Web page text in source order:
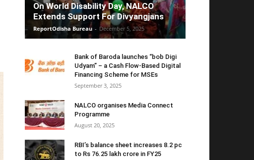
On World Disability Day, NALCO
Extends Support For Divyangjans
ReportOdisha Bureau - December 5, 2025
Bank of Baroda launches “bob Digi
Udyam” – a Cash Flow-Based Digital
Financing Scheme for MSEs
September 3, 2025
NALCO organises Media Connect
Programme
August 20, 2025
RBI’s balance sheet increases 8.2 pc
to Rs 76.25 lakh crore in FY25